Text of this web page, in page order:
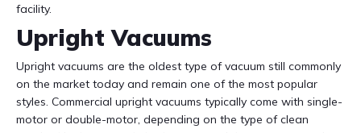
facility.
Upright Vacuums
Upright vacuums are the oldest type of vacuum still commonly
on the market today and remain one of the most popular
styles. Commercial upright vacuums typically come with single-
motor or double-motor, depending on the type of clean